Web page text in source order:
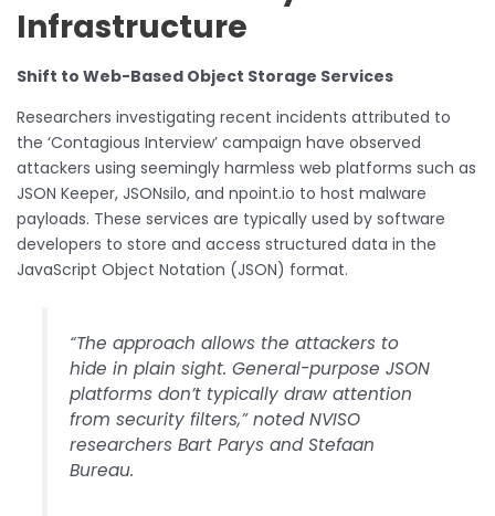
Infrastructure
Shift to Web-Based Object Storage Services
Researchers investigating recent incidents attributed to
the ‘Contagious Interview’ campaign have observed
attackers using seemingly harmless web platforms such as
JSON Keeper, JSONsilo, and npoint.io to host malware
payloads. These services are typically used by software
developers to store and access structured data in the
JavaScript Object Notation (JSON) format.
“The approach allows the attackers to
hide in plain sight. General-purpose JSON
platforms don’t typically draw attention
from security filters,” noted NVISO
researchers Bart Parys and Stefaan
Bureau.